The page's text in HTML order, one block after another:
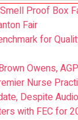
Proof Box
Fair
for
Owens,
Nurse
Despite
with FEC for